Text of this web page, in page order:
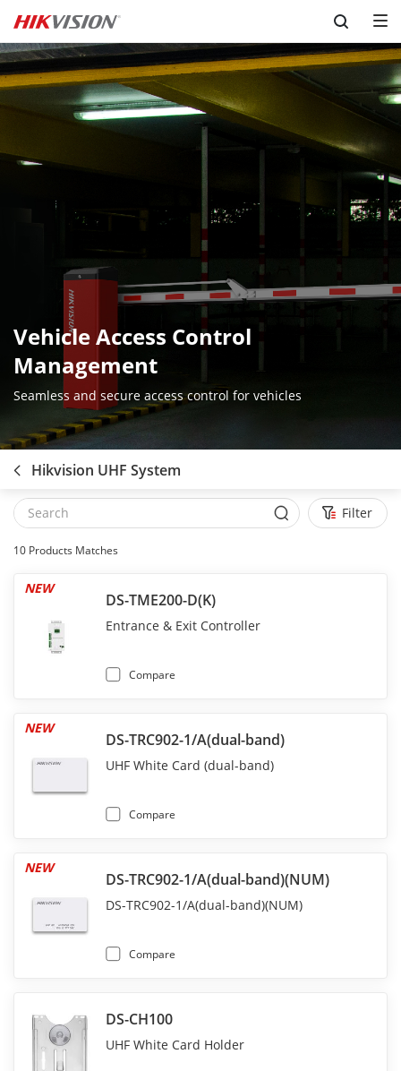
Skip to content
Vehicle Access Control
Management
Seamless and secure access control for vehicles
Hikvision UHF System
Filter
10 Products Matches
DS-TME200-D(K)
NEW
Entrance & Exit Controller
Compare
DS-TRC902-1/A(dual-band)
NEW
UHF White Card (dual-band)
Compare
DS-TRC902-1/A(dual-band)(NUM)
NEW
DS-TRC902-1/A(dual-band)(NUM)
Compare
DS-CH100
UHF White Card Holder